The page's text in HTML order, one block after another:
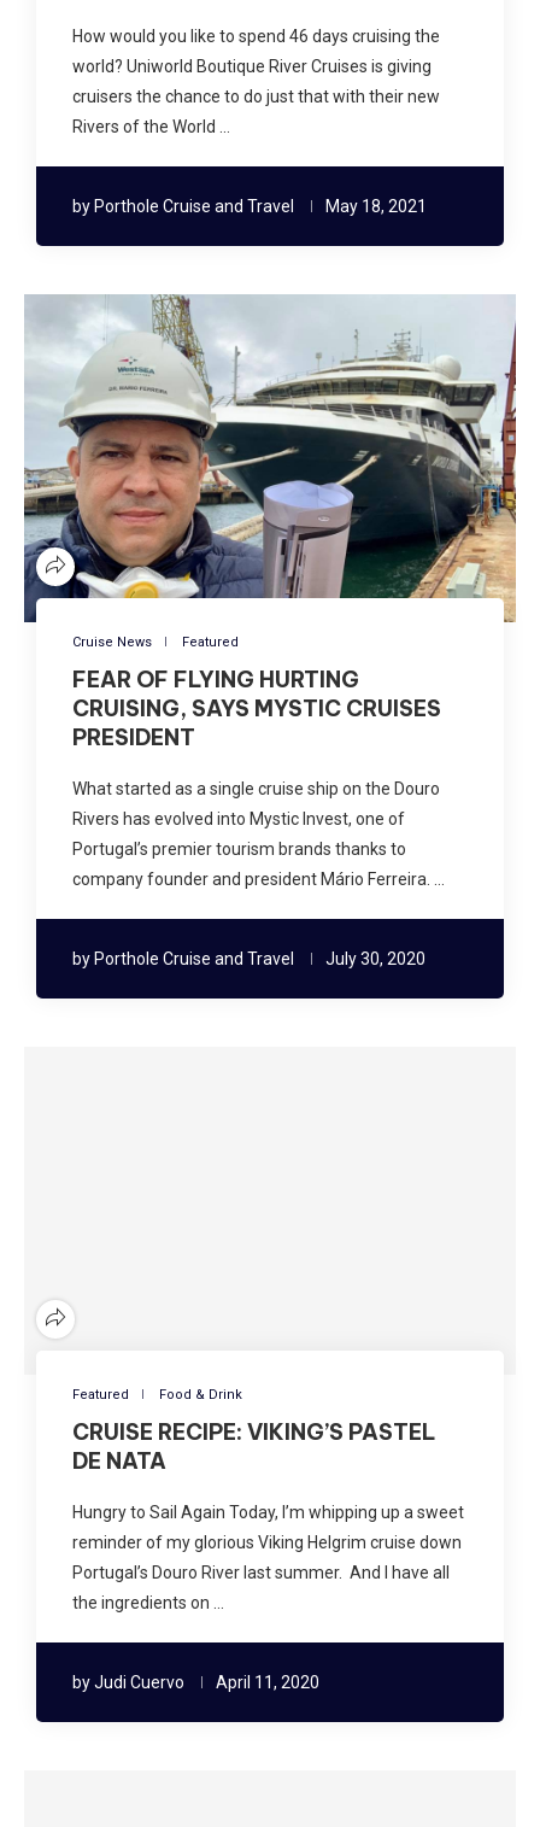
How would you like to spend 46 days cruising the
world? Uniworld Boutique River Cruises is giving
cruisers the chance to do just that with their new
Rivers of the World …
by Porthole Cruise and Travel May 18, 2021
Cruise News Featured
FEAR OF FLYING HURTING
CRUISING, SAYS MYSTIC CRUISES
PRESIDENT
What started as a single cruise ship on the Douro
Rivers has evolved into Mystic Invest, one of
Portugal’s premier tourism brands thanks to
company founder and president Mário Ferreira. …
by Porthole Cruise and Travel July 30, 2020
Featured Food & Drink
CRUISE RECIPE: VIKING’S PASTEL
DE NATA
Hungry to Sail Again Today, I’m whipping up a sweet
reminder of my glorious Viking Helgrim cruise down
Portugal’s Douro River last summer. And I have all
the ingredients on …
byJudi Cuervo April 11, 2020